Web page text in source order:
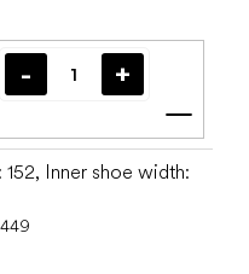
Add
152, Inner shoe width: